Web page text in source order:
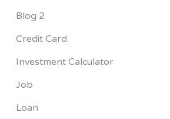
Blog 2
Credit Card
Investment Calculator
Job
Loan